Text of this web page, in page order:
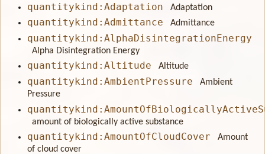
quantitykind:Adaptation Adaptation
quantitykind:Admittance Admittance
quantitykind:AlphaDisintegrationEnergy
Alpha Disintegration Energy
quantitykind:Altitude Altitude
quantitykind:AmbientPressure
Ambient
Pressure
amount of biologically active substance
quantitykind:AmountOfCloudCover
Amount
of cloud cover